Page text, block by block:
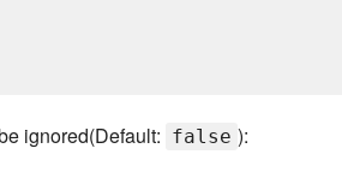
ignored(Default: false ):